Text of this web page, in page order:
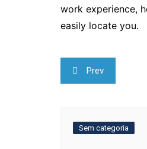
work experience,
easily locate you.
Navegação
de
Prev
Sem categoria